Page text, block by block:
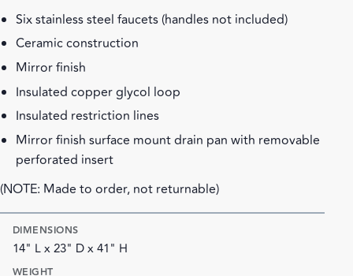
Six stainless steel faucets (handles not included)
Ceramic construction
Mirror finish
Insulated copper glycol loop
Insulated restriction lines
Mirror finish surface mount drain pan with removable
perforated insert
(NOTE: Made to order, not returnable)
DIMENSIONS
14" L x 23" D x 41" H
WEIGHT